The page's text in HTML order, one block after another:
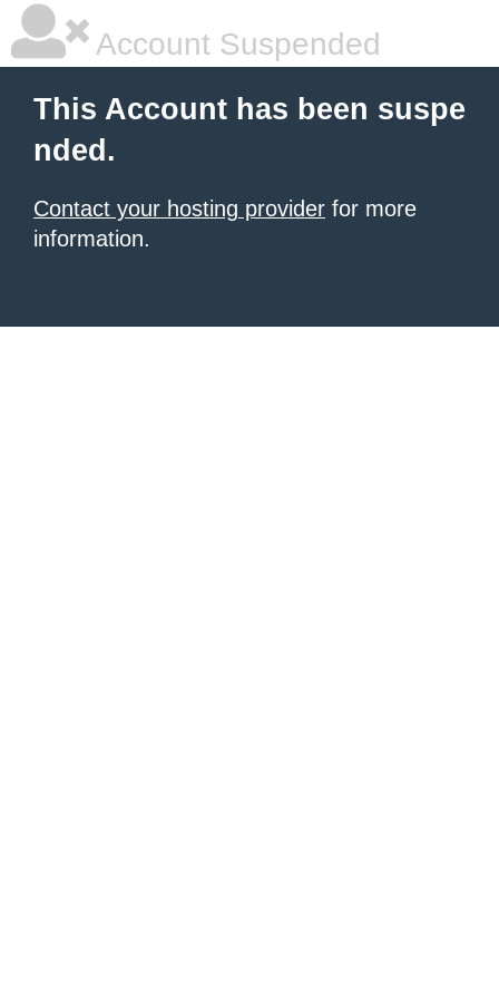
Account Suspended
This Account has been suspe
nded.
Contact your hosting provider for more
information.